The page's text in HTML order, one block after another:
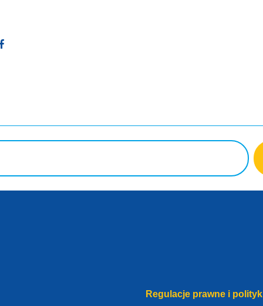
Regulacje prawne i